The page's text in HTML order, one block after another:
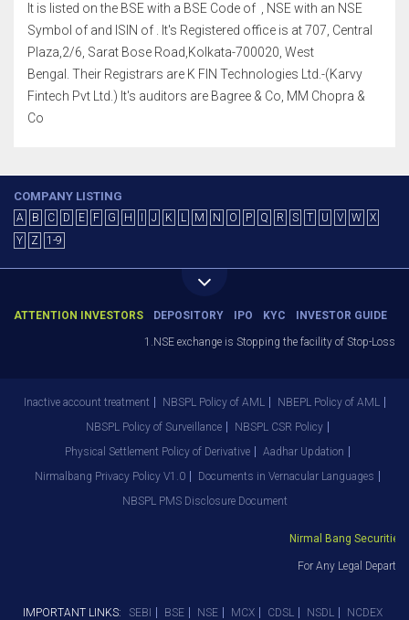
It is listed on the BSE with a BSE Code of , NSE with an NSE
Symbol of and ISIN of . It's Registered office is at 707, Central
Plaza,2/6, Sarat Bose Road,Kolkata-700020, West
Bengal. Their Registrars are K FIN Technologies Ltd.-(Karvy
Fintech Pvt Ltd.) It's auditors are Bagree & Co, MM Chopra &
Co
COMPANY LISTING
A B C D E F G H J K L M N O P Q R S T U V W
X
Y
Z 1-9
ATTENTION INVESTORS DEPOSITORY IPO KYC INVESTOR GUIDE
1.NSE exchange is Stopping the facility of Stop-Loss
Inactive account treatment NBSPL Policy of AML
NBEPL Policy of AML
NBSPL Policy of Surveillance
NBSPL CSR Policy
Physical Settlement Policy of Derivative
Aadhar Updation
Nirmalbang Privacy Policy V1.0
Documents in Vernacular Languages
NBSPL PMS Disclosure Document
Nirmal Bang Securities
For Any Legal
IMPORTANT LINKS: SEBI BSE NSE MCX CDSL NSDL NCDEX